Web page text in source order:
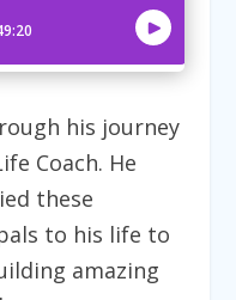
his journey
Coach. He
these
to his life to
amazing